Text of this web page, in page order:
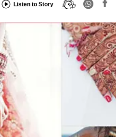
Listen to Story